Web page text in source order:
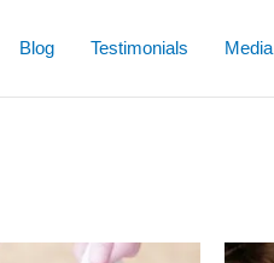
Blog Testimonials Media